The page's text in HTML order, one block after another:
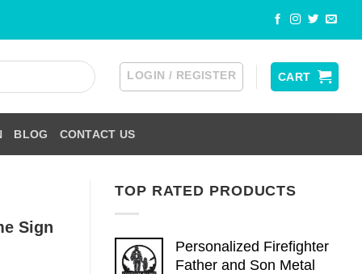
LOGIN / REGISTER CART
BLOG CONTACT US
TOP RATED PRODUCTS
Personalized Firefighter
Father and Son Metal
Sign